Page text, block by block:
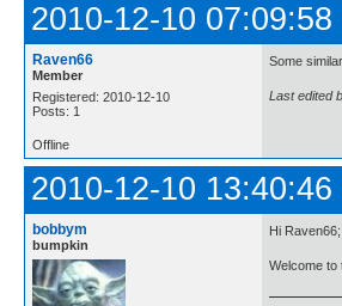
2010-12-10 07:09:58
Raven66
Member
Registered: 2010-12-10
Posts: 1
Some
Last edited
Offline
2010-12-10 13:40:46
bobbym
bumpkin
Hi Raven66;
Welcome to